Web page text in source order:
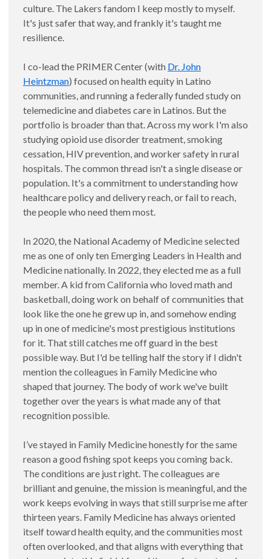
culture. The Lakers fandom I keep mostly to myself.
It's just safer that way, and frankly it's taught me
resilience.
I co-lead the PRIMER Center (with Dr. John
Heintzman) focused on health equity in Latino
communities, and running a federally funded study on
telemedicine and diabetes care in Latinos. But the
portfolio is broader than that. Across my work I'm also
studying opioid use disorder treatment, smoking
cessation, HIV prevention, and worker safety in rural
hospitals. The common thread isn't a single disease or
population. It's a commitment to understanding how
healthcare policy and delivery reach, or fail to reach,
the people who need them most.
In 2020, the National Academy of Medicine selected
me as one of only ten Emerging Leaders in Health and
Medicine nationally. In 2022, they elected me as a full
member. A kid from California who loved math and
basketball, doing work on behalf of communities that
look like the one he grew up in, and somehow ending
up in one of medicine's most prestigious institutions
for it. That still catches me off guard in the best
possible way. But I'd be telling half the story if I didn't
mention the colleagues in Family Medicine who
shaped that journey. The body of work we've built
together over the years is what made any of that
recognition possible.
I’ve stayed in Family Medicine honestly for the same
reason a good fishing spot keeps you coming back.
The conditions are just right. The colleagues are
brilliant and genuine, the mission is meaningful, and the
work keeps evolving in ways that still surprise me after
thirteen years. Family Medicine has always oriented
itself toward health equity, and the communities most
often overlooked, and that aligns with everything that